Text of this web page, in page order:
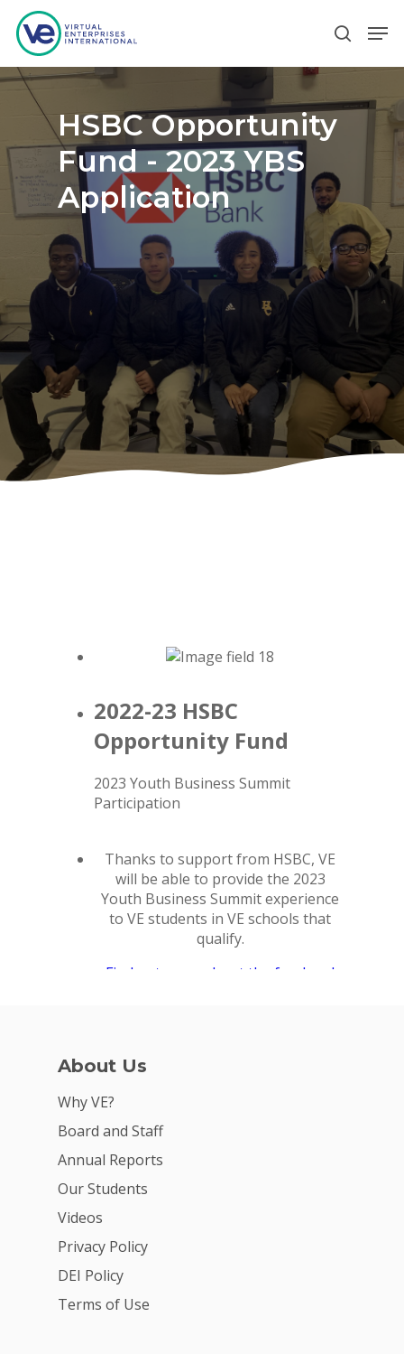
Hit enter to search or ESC to close
HSBC Opportunity
Fund - 2023 YBS
Application
About Us
Why VE?
Board and Staff
Annual Reports
Our Students
Videos
Privacy Policy
DEI Policy
Terms of Use
Why VE?
For Schools
For Partners